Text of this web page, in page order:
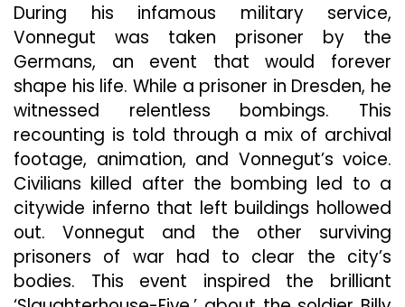
During his infamous military service,
Vonnegut was taken prisoner by the
Germans, an event that would forever
shape his life. While a prisoner in Dresden, he
witnessed relentless bombings. This
recounting is told through a mix of archival
footage, animation, and Vonnegut’s voice.
Civilians killed after the bombing led to a
citywide inferno that left buildings hollowed
out. Vonnegut and the other surviving
prisoners of war had to clear the city’s
bodies. This event inspired the brilliant